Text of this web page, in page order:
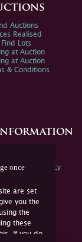
once
are set
you the
the
these
If you do
Auctions
Realised
Find Lots
at Auction
at Auction
& Conditions
Policy